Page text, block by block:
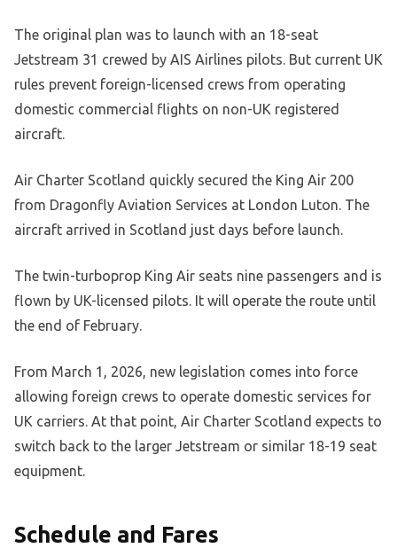
The original plan was to launch with an 18-seat
Jetstream 31 crewed by AIS Airlines pilots. But current UK
rules prevent foreign-licensed crews from operating
domestic commercial flights on non-UK registered
aircraft.
Air Charter Scotland quickly secured the King Air 200
from Dragonfly Aviation Services at London Luton. The
aircraft arrived in Scotland just days before launch.
The twin-turboprop King Air seats nine passengers and is
flown by UK-licensed pilots. It will operate the route until
the end of February.
From March 1, 2026, new legislation comes into force
allowing foreign crews to operate domestic services for
UK carriers. At that point, Air Charter Scotland expects to
switch back to the larger Jetstream or similar 18-19 seat
equipment.
Schedule and Fares